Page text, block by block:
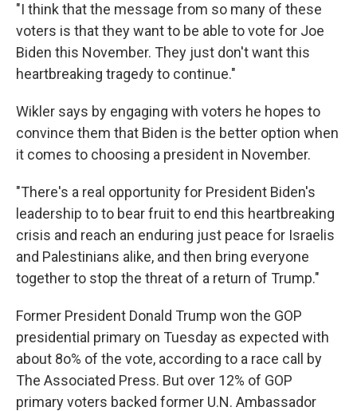
"I think that the message from so many of these
voters is that they want to be able to vote for Joe
Biden this November. They just don't want this
heartbreaking tragedy to continue."
Wikler says by engaging with voters he hopes to
convince them that Biden is the better option when
it comes to choosing a president in November.
"There's a real opportunity for President Biden's
leadership to to bear fruit to end this heartbreaking
crisis and reach an enduring just peace for Israelis
and Palestinians alike, and then bring everyone
together to stop the threat of a return of Trump."
Former President Donald Trump won the GOP
presidential primary on Tuesday as expected with
about 8o% of the vote, according to a race call by
The Associated Press. But over 12% of GOP
primary voters backed former U.N. Ambassador